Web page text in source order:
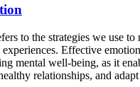
to the strategies we use to
Effective
mental well-being, as it
relationships, and